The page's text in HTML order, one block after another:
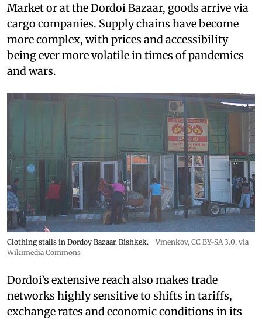
Market or at the Dordoi Bazaar, goods arrive via
cargo companies. Supply chains have become
more complex, with prices and accessibility
being ever more volatile in times of pandemics
and wars.
Clothing stalls in Dordoy Bazaar, Bishkek. Vmenkov, CC BY-SA 3.0, via
Wikimedia Commons
Dordoi’s extensive reach also makes trade
networks highly sensitive to shifts in tariffs,
exchange rates and economic conditions in its